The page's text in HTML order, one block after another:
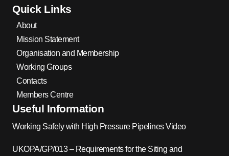
Quick Links
About
Mission Statement
Organisation and Membership
Working Groups
Contacts
Members Centre
Useful Information
Working Safely with High Pressure Pipelines Video
UKOPA/GP/013 – Requirements for the Siting and